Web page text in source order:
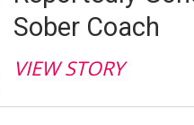
Sober Coach
VIEW STORY